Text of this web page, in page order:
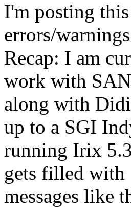
I'm posting this
errors/
Recap: I am
work with
along with
up to a SGI
running Irix
gets filled with
messages like